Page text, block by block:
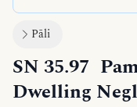
Pāli
SN 35.97
Dwelling